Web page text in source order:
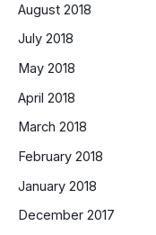
August 2018
July 2018
May 2018
April 2018
March 2018
February 2018
January 2018
December 2017